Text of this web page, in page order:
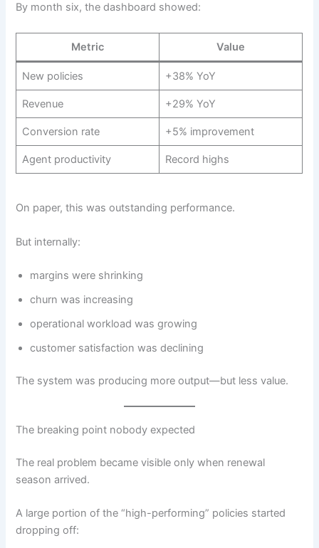
By month six, the dashboard showed:
Metric Value
New policies +38% YoY
Revenue +29% YoY
Conversion rate +5% improvement
Agent productivity Record highs
On paper, this was outstanding performance.
But internally:
margins were shrinking
churn was increasing
operational workload was growing
customer satisfaction was declining
The system was producing more output—but less value.
The breaking point nobody expected
The real problem became visible only when renewal
season arrived.
A large portion of the “high-performing” policies started
dropping off: